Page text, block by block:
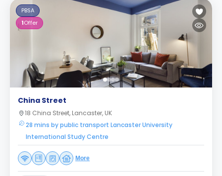
PBSA
1Offer
China Street
18 China Street, Lancaster, UK
28 mins by public transport Lancaster University
International Study Centre
More